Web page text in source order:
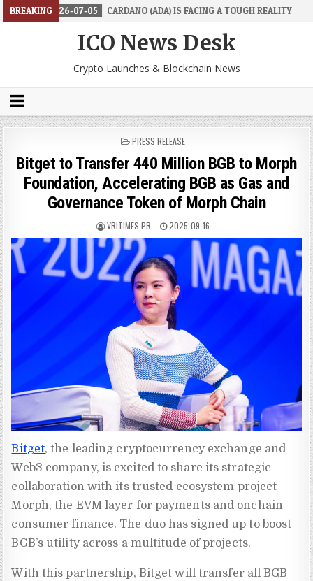
BREAKING
07-05 CARDANO (ADA) IS FACING A TOUGH REALITY 2026-06-
ICO News Desk
Crypto Launches & Blockchain News
POSTED
PRESS RELEASE
Bitget to Transfer 440 Million BGB to Morph
Foundation, Accelerating BGB as Gas and
Governance Token of Morph Chain
VRITIMES PR 2025-09-16
Bitget, the leading cryptocurrency exchange and
Web3 company, is excited to share its strategic
collaboration with its trusted ecosystem project
Morph, the EVM layer for payments and onchain
consumer finance. The duo has signed up to boost
BGB’s utility across a multitude of projects.
With this partnership, Bitget will transfer all BGB